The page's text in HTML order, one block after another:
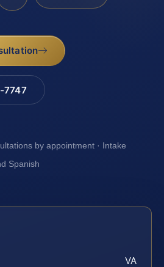
7747
by appointment · Intake
Spanish
VA